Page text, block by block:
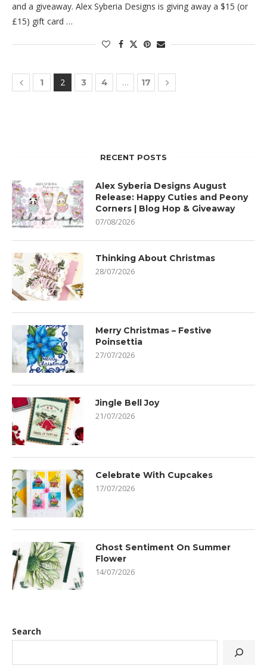
and a giveaway. Alex Syberia Designs is giving away a $15 (or
£15) gift card …
1 2 3 4 … 17
RECENT POSTS
Alex Syberia Designs August
Release: Happy Cuties and Peony
Corners | Blog Hop & Giveaway
07/08/2026
Thinking About Christmas
28/07/2026
Merry Christmas – Festive
Poinsettia
27/07/2026
Jingle Bell Joy
21/07/2026
Celebrate With Cupcakes
17/07/2026
Ghost Sentiment On Summer
Flower
14/07/2026
Search